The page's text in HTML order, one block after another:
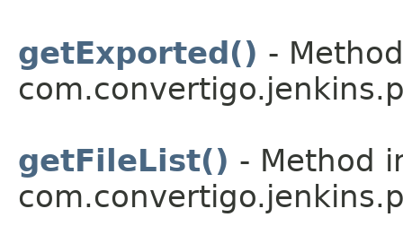
getExported() -
getFileList() - Method